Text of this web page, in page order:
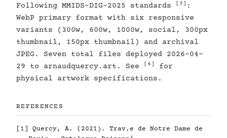
Following MMIDS-DIG-2025 standards [3]
:
WebP primary format with six responsive
variants (300w, 600w, 1000w, social, 300px
thumbnail, 150px thumbnail) and archival
JPEG. Seven total files deployed 2026-04-
29 to arnaudquercy.art. See
[4]
for
physical artwork specifications.
REFERENCES
[1]
Quercy, A. (2021). Trav‚e de Notre Dame de